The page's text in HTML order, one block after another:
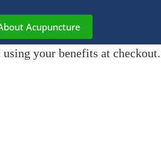
Acupuncture
your benefits at checkout.